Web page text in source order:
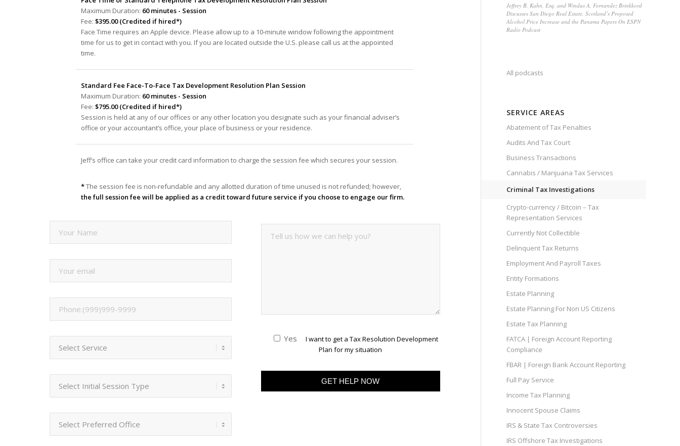
Maximum Duration: 60 minutes - Session
Fee:$395.00 (Credited if hired*)
Face Time requires an Apple device. Please allow up to a 10-minute window following the appointment
time for us to get in contact with you. If you are located outside the U.S. please call us at the appointed
time.
Standard Fee Face-To-Face Tax Development Resolution Plan Session
Maximum Duration: 60 minutes - Session
Fee:$795.00 (Credited if hired*)
Session is held at any of our offices or any other location you designate such as your financial adviser’s
office or your accountant’s office, your place of business or your residence.
Jeff’s office can take your credit card information to charge the session fee which secures your session.
*The session fee is non-refundable and any allotted duration of time unused is not refunded; however,
the full session fee will be applied as a credit toward future service if you choose to engage our firm.
Yes
I want to get a Tax Resolution Development
Plan for my situation
Jeffrey B. Kahn, Esq. and Windus A. Fernandez Brinkkord
Discusses San Diego Real Estate, Scotland’s Proposed
Alcohol Price Increase and the Panama Papers On ESPN
Radio Podcast
All podcasts
SERVICE AREAS
Abatement of Tax Penalties
Audits And Tax Court
Business Transactions
Cannabis / Marijuana Tax Services
Criminal Tax Investigations
Crypto-currency / Bitcoin – Tax
Representation Services
Currently Not Collectible
Delinquent Tax Returns
Employment And Payroll Taxes
Entity Formations
Estate Planning
Estate Planning For Non US Citizens
Estate Tax Planning
FATCA | Foreign Account Reporting
Compliance
FBAR | Foreign Bank Account Reporting
Full Pay Service
Income Tax Planning
Innocent Spouse Claims
IRS & State Tax Controversies
IRS Offshore Tax Investigations